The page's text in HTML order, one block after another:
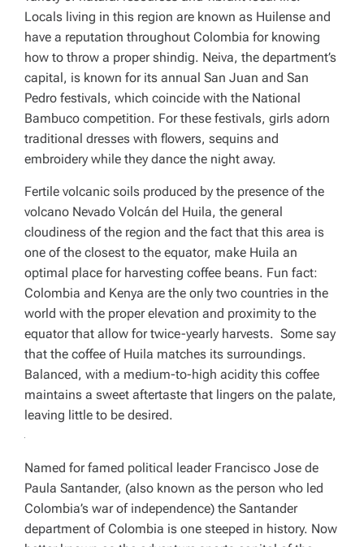
Locals living in this region are known as Huilense and
have a reputation throughout Colombia for knowing
how to throw a proper shindig. Neiva, the department’s
capital, is known for its annual San Juan and San
Pedro festivals, which coincide with the National
Bambuco competition. For these festivals, girls adorn
traditional dresses with flowers, sequins and
embroidery while they dance the night away.
Fertile volcanic soils produced by the presence of the
volcano Nevado Volcán del Huila, the general
cloudiness of the region and the fact that this area is
one of the closest to the equator, make Huila an
optimal place for harvesting coffee beans. Fun fact:
Colombia and Kenya are the only two countries in the
world with the proper elevation and proximity to the
equator that allow for twice-yearly harvests. Some say
that the coffee of Huila matches its surroundings.
Balanced, with a medium-to-high acidity this coffee
maintains a sweet aftertaste that lingers on the palate,
leaving little to be desired.
Named for famed political leader Francisco Jose de
Paula Santander, (also known as the person who led
Colombia’s war of independence) the Santander
department of Colombia is one steeped in history. Now